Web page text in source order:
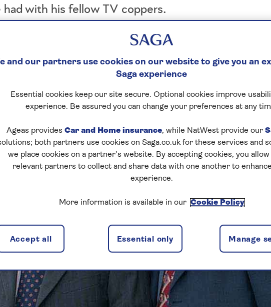
with his fellow TV coppers.
and our partners use cookies on our website to give you an
Saga experience
Essential cookies keep our site secure. Optional cookies improve
experience. Be assured you can change your preferences at any
Ageas provides Car and Home insurance, while NatWest provide our
both partners use cookies on Saga.co.uk for these services and
we place cookies on a partner’s website. By accepting cookies, you allow
relevant partners to collect and share data with one another to
experience.
More information is available in our Cookie Policy
Manage
Essential only
Accept all